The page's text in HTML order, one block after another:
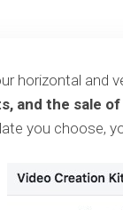
horizontal and
and the sale
you choose,